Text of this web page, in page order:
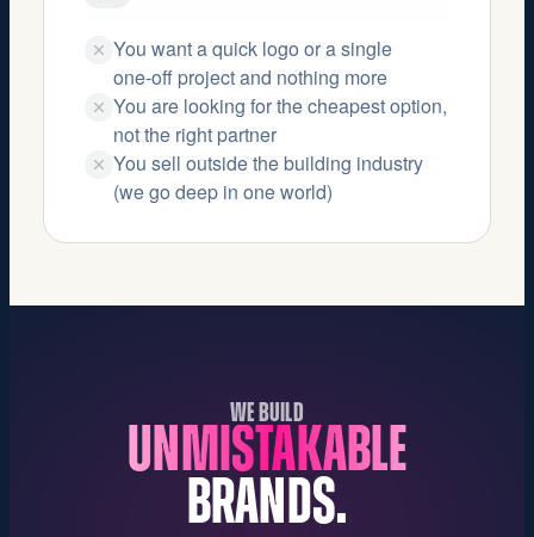
You want a quick logo or a single
one‑off project and nothing more
You are looking for the cheapest option,
not the right partner
You sell outside the building industry
(we go deep in one world)
WE BUILD
UNMISTAKABLE
BRANDS.